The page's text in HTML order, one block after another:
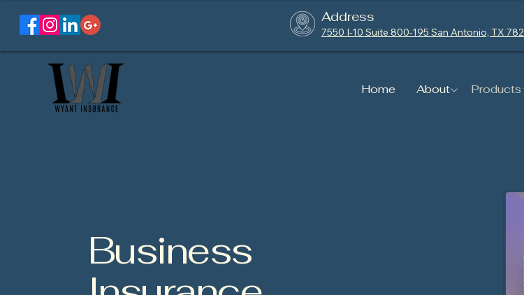
Address
7550 I-10 Suite 800-195 San Antonio, TX
Home About Products
Business